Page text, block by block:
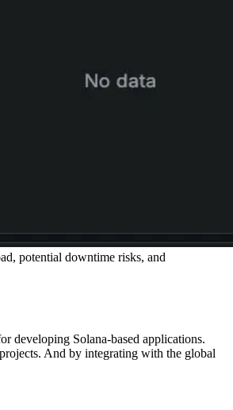
potential downtime risks, and
developing Solana-based applications.
And by integrating with the global